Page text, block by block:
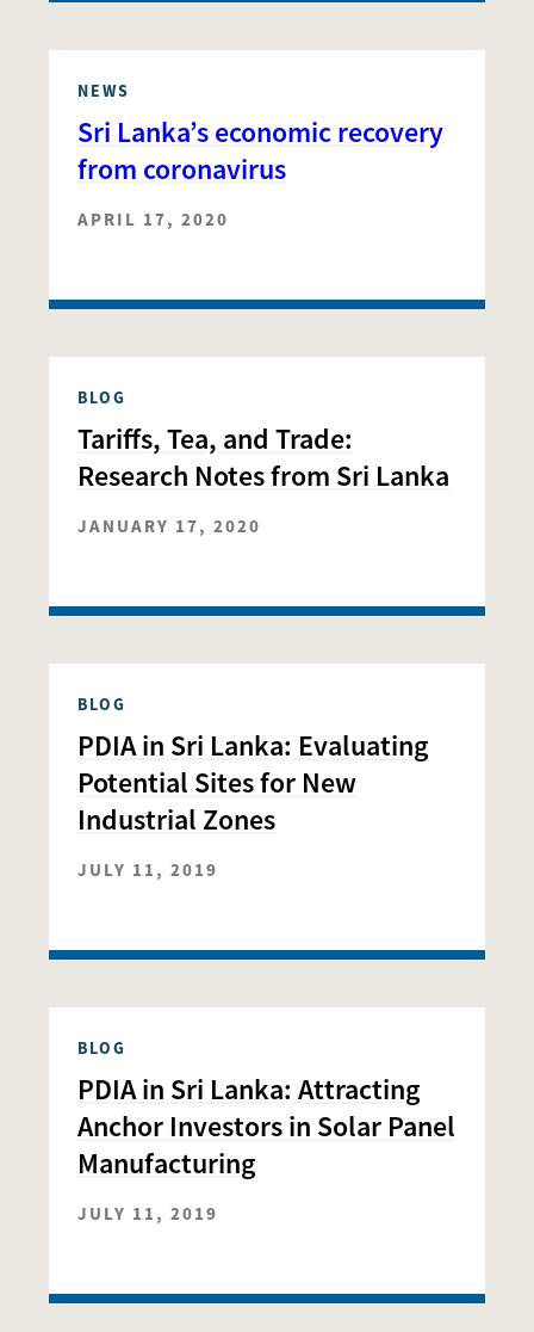
NEWS
Sri Lanka’s economic recovery
from coronavirus
APRIL 17, 2020
BLOG
Tariffs, Tea, and Trade:
Research Notes from Sri Lanka
JANUARY 17, 2020
BLOG
PDIA in Sri Lanka: Evaluating
Potential Sites for New
Industrial Zones
JULY 11, 2019
BLOG
PDIA in Sri Lanka: Attracting
Anchor Investors in Solar Panel
Manufacturing
JULY 11, 2019